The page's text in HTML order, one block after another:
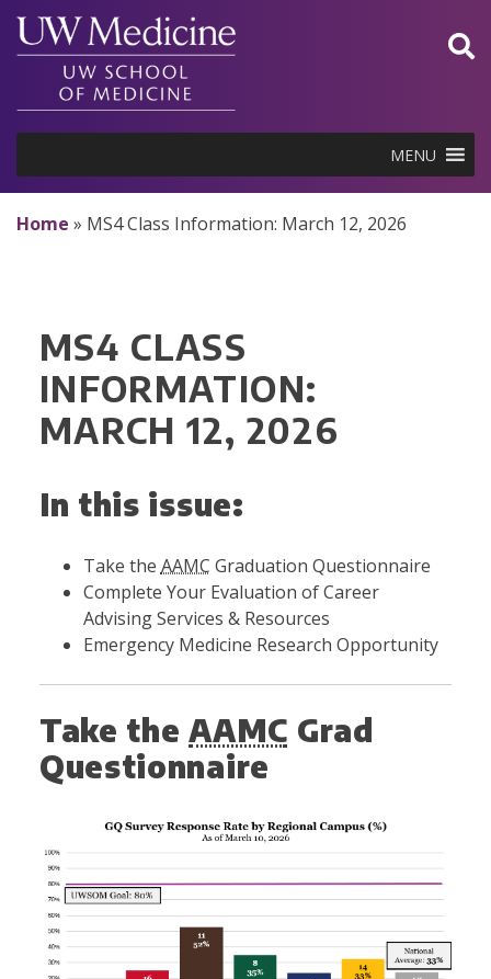
Skip
content
MENU
Home » MS4 Class Information: March 12, 2026
MS4 CLASS
INFORMATION:
MARCH 12, 2026
In this issue:
Take the AAMC Graduation Questionnaire
Complete Your Evaluation of Career
Advising Services & Resources
Emergency Medicine Research Opportunity
Take theAAMC Grad
Questionnaire